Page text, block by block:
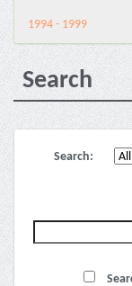
1994 - 1999
Search
Search: